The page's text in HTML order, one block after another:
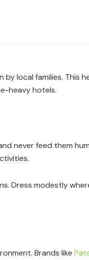
local families. This
heavy hotels.
never feed them
Dress modestly
Brands like